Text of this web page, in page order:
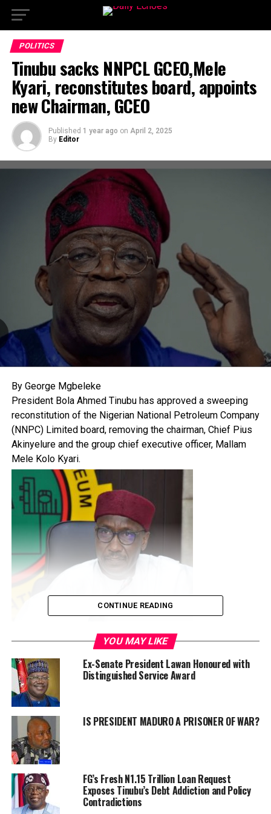
POLITICS
Tinubu sacks NNPCL GCEO,Mele
Kyari, reconstitutes board, appoints
new Chairman, GCEO
Published 1 year ago on April 2, 2025
By Editor
By George Mgbeleke
President Bola Ahmed Tinubu has approved a sweeping
reconstitution of the Nigerian National Petroleum Company
(NNPC) Limited board, removing the chairman, Chief Pius
Akinyelure and the group chief executive officer, Mallam
Mele Kolo Kyari.
Mallam Mele-Kolo Kyari
In a statement by Special Adviser to the
President(Information & Strategy),Bayo Onanuga and made
available to the media on Wednesday, President Bola
Ahmed Tinubu has approved a sweeping reconstitution of
the Nigerian National Petroleum Company (NNPC) Limited
board, removing the chairman, Chief Pius Akinyelure and
the group chief executive officer, Mallam Mele Kolo Kyari.
“President Tinubu removed all other board members
appointed with Akinyelure and Kyari in November 2023.
“The new 11-man board has Engineer Bashir Bayo Ojulari
CONTINUE READING
YOU MAY LIKE
Ex-Senate President Lawan Honoured with
Distinguished Service Award
IS PRESIDENT MADURO A PRISONER OF WAR?
FG’s Fresh N1.15 Trillion Loan Request
Exposes Tinubu’s Debt Addiction and Policy
Contradictions